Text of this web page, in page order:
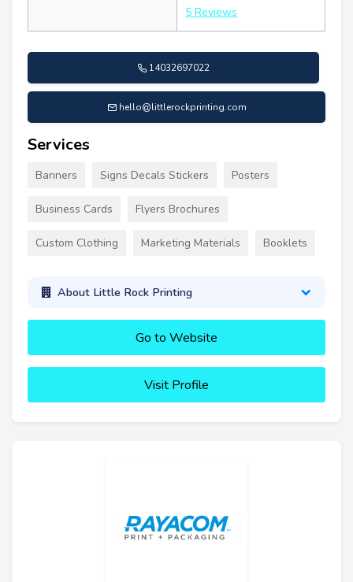
5 Reviews
14032697022
hello@littlerockprinting.com
Services
Banners Signs Decals Stickers Posters
Business Cards Flyers Brochures
Custom Clothing Marketing Materials Booklets
About Little Rock Printing
Go to Website
Visit Profile